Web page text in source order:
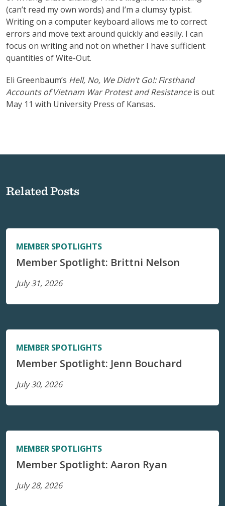
(can’t read my own words) and I’m a clumsy typist.
Writing on a computer keyboard allows me to correct
errors and move text around quickly and easily. I can
focus on writing and not on whether I have sufficient
quantities of Wite-Out.
Eli Greenbaum’s Hell, No, We Didn’t Go!: Firsthand
Accounts of Vietnam War Protest and Resistanceis out
May 11 with University Press of Kansas.
Related Posts
MEMBER SPOTLIGHTS
Member Spotlight: Brittni Nelson
July 31, 2026
MEMBER SPOTLIGHTS
Member Spotlight: Jenn Bouchard
July 30, 2026
MEMBER SPOTLIGHTS
Member Spotlight: Aaron Ryan
July 28, 2026